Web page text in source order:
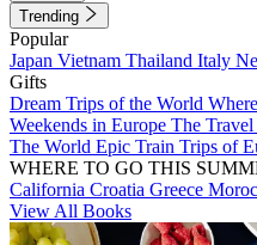
Trending
Popular
Japan Vietnam Thailand Italy
Gifts
Dream Trips of the World
Weekends in Europe The
The World Epic Train Trips of
WHERE TO GO THIS
California Croatia Greece
View All Books